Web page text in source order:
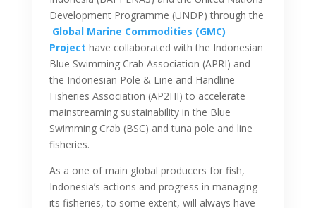
Development Programme (UNDP) through the
Global Marine Commodities (GMC)
Project have collaborated with the Indonesian
Blue Swimming Crab Association (APRI) and
the Indonesian Pole & Line and Handline
Fisheries Association (AP2HI) to accelerate
mainstreaming sustainability in the Blue
Swimming Crab (BSC) and tuna pole and line
fisheries.
As a one of main global producers for fish,
Indonesia’s actions and progress in managing
its fisheries, to some extent, will always have